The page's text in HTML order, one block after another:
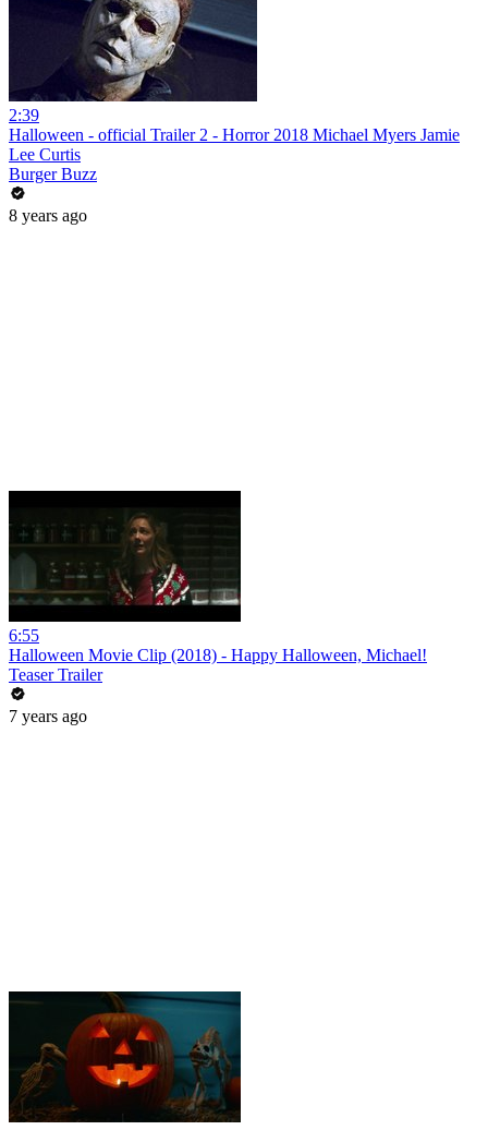
2:39
Halloween - official Trailer 2 - Horror 2018 Michael Myers Jamie
Lee Curtis
Burger Buzz
8 years ago
6:55
Halloween Movie Clip (2018) - Happy Halloween, Michael!
Teaser Trailer
7 years ago